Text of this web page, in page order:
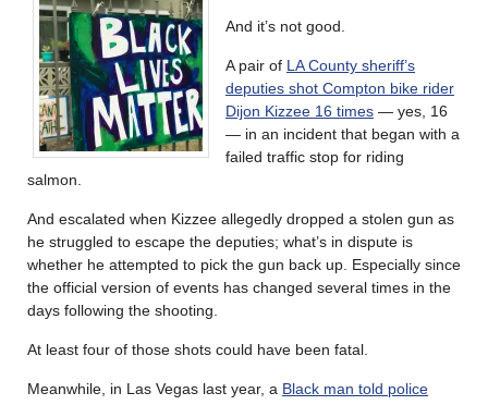
And it’s not good.
A pair of LA County sheriff’s
deputies shot Compton bike rider
Dijon Kizzee 16 times — yes, 16
— in an incident that began with a
failed traffic stop for riding
salmon.
And escalated when Kizzee allegedly dropped a stolen gun as
he struggled to escape the deputies; what’s in dispute is
whether he attempted to pick the gun back up. Especially since
the official version of events has changed several times in the
days following the shooting.
At least four of those shots could have been fatal.
Meanwhile, in Las Vegas last year, a Black man told police